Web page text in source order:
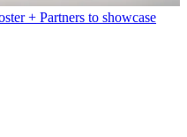
+ Partners to showcase